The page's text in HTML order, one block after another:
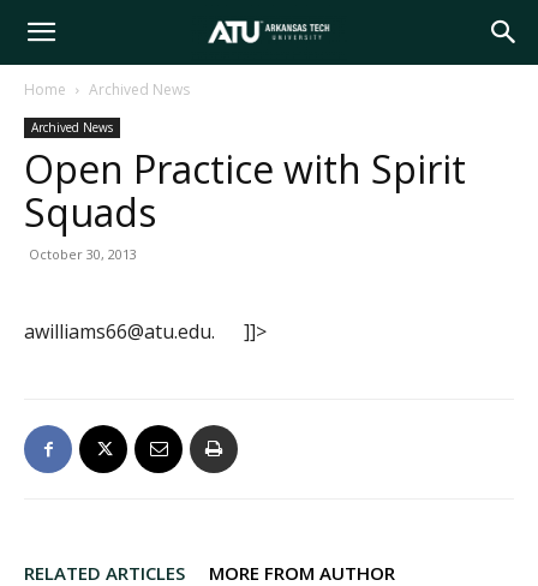
Arkansas
Tech
University
Home Archived News
Archived News
Open Practice with Spirit
Squads
October 30, 2013
awilliams66@atu.edu. ]]>
RELATED ARTICLES MORE FROM AUTHOR